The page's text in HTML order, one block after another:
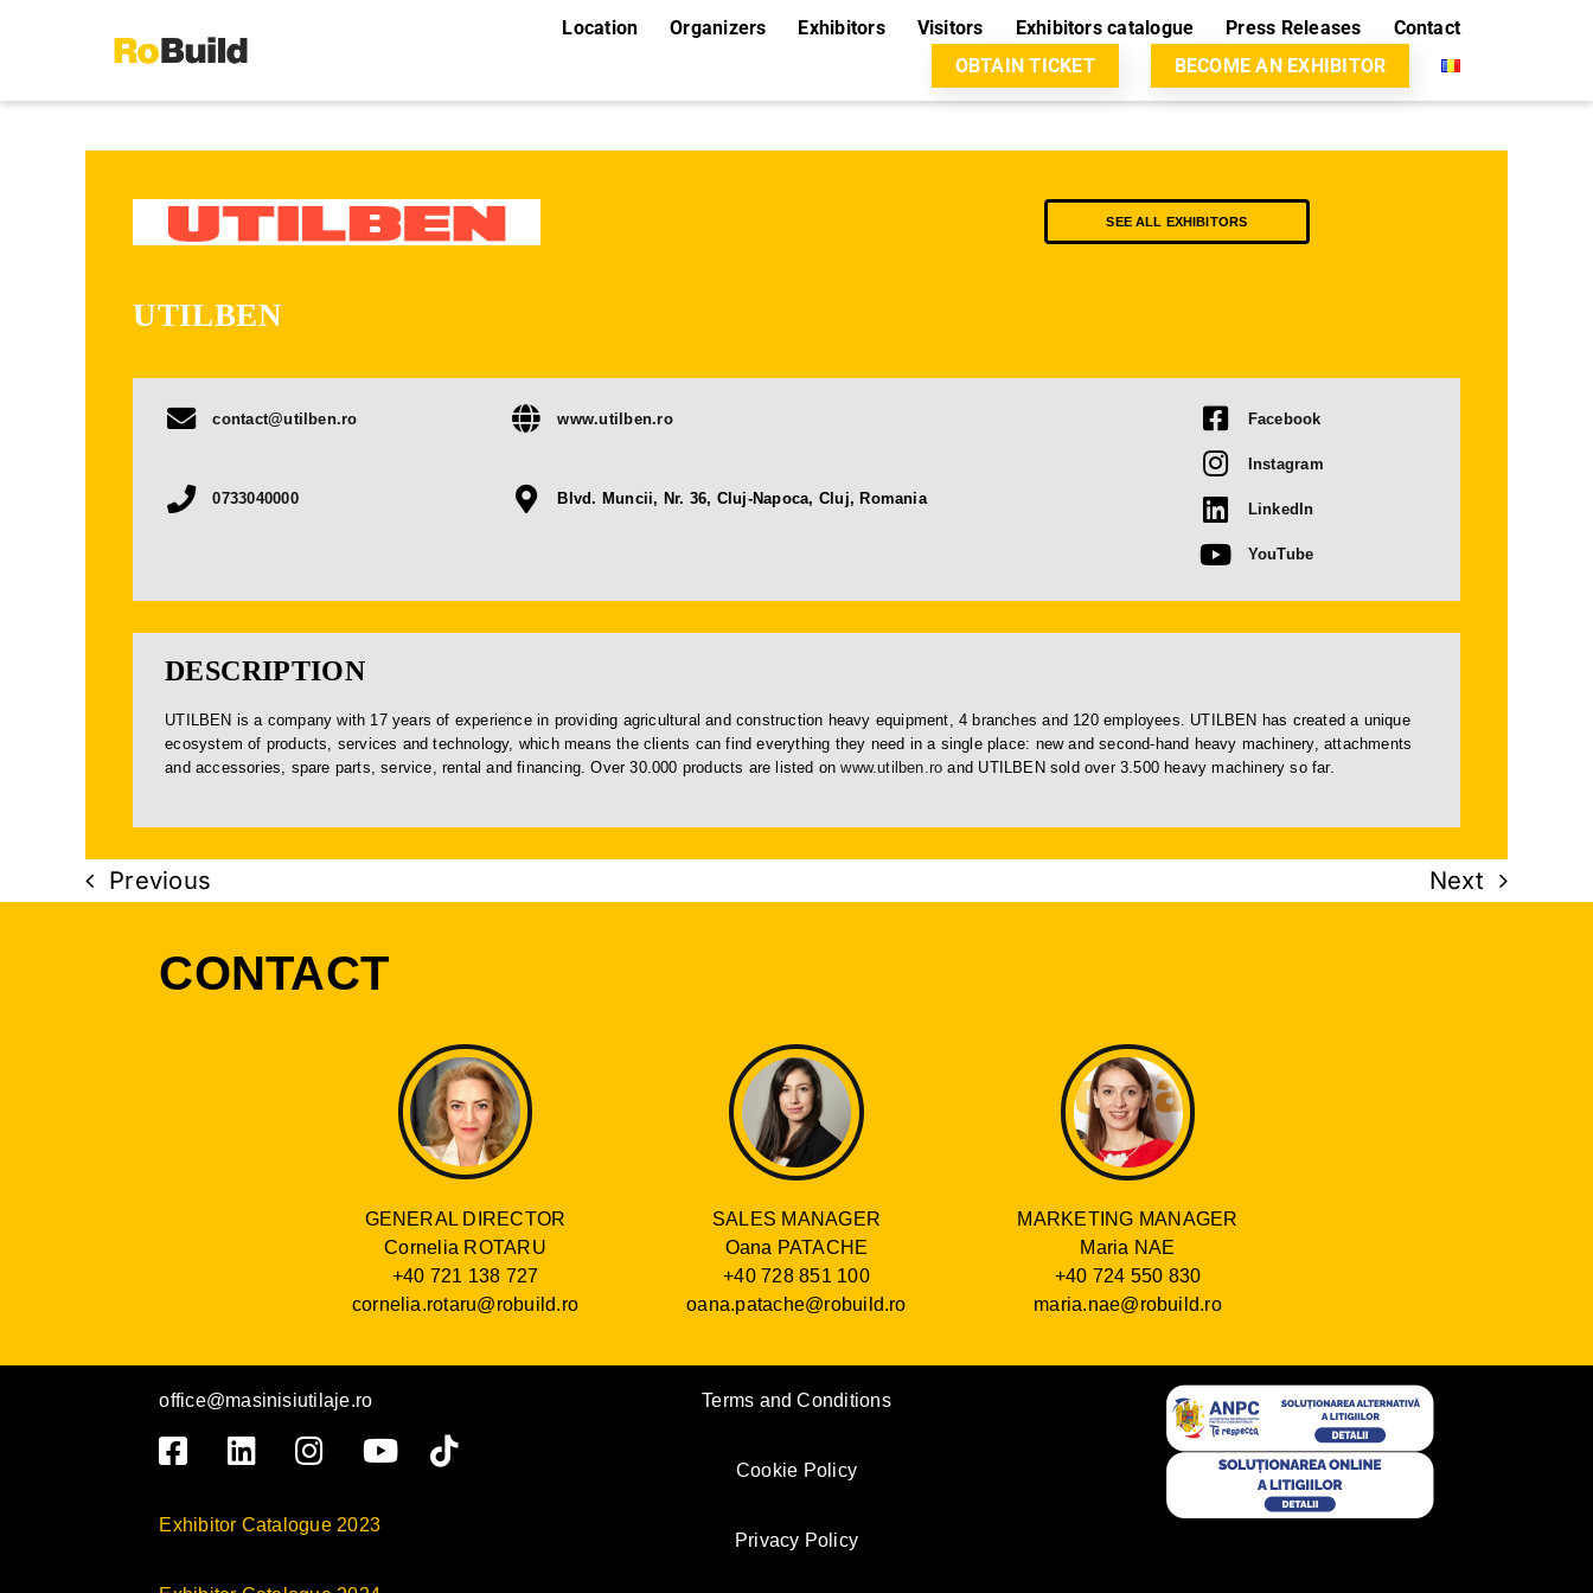
Location Organizers Exhibitors Visitors Exhibitors catalogue Press Releases
Contact
OBTAIN TICKET
BECOME AN EXHIBITOR
SEE ALL EXHIBITORS
UTILBEN
contact@utilben.ro
0733040000
www.utilben.ro
Blvd. Muncii, Nr. 36, Cluj-Napoca, Cluj, Romania
Facebook
Instagram
LinkedIn
YouTube
DESCRIPTION
UTILBEN is a company with 17 years of experience in providing agricultural and construction heavy equipment, 4 branches and 120 employees. UTILBEN has created a unique
ecosystem of products, services and technology, which means the clients can find everything they need in a single place: new andsecond-hand heavy machinery, attachments
and accessories, spare parts, service, rental and financing. Over 30.000 products are listed onwww.utilben.ro and UTILBEN sold over 3.500 heavy machinery so far.
Previous Next
CONTACT
GENERAL DIRECTOR
Cornelia ROTARU
+40 721 138 727
cornelia.rotaru@robuild.ro
SALES MANAGER
Oana PATACHE
+40 728 851 100
oana.patache@robuild.ro
MARKETING MANAGER
Maria NAE
+40 724 550 830
maria.nae@robuild.ro
office@masinisiutilaje.ro
Exhibitor Catalogue 2023
Terms and Conditions
Cookie Policy
Privacy Policy